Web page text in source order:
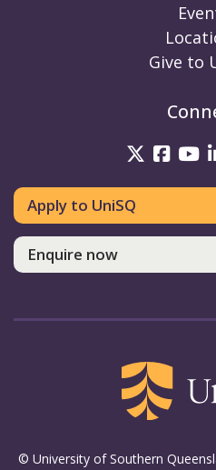
Give to
UniSQ
Apply to UniSQ
Enquire now
© University of Southern